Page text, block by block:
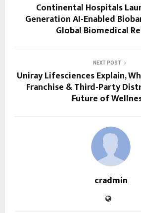
Continental Hospitals
Generation AI-Enabled
Global Biomedical
NEXT POST
Uniray Lifesciences Explain,
Franchise & Third-Party
Future of
cradmin